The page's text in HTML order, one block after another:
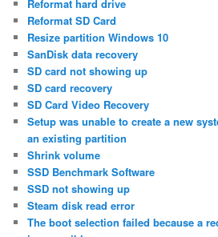
Reformat hard drive
Reformat SD Card
Resize partition Windows 10
SanDisk data recovery
SD card not showing up
SD card recovery
SD Card Video Recovery
Setup was unable to create a new
an existing partition
Shrink volume
SSD Benchmark Software
SSD not showing up
Steam disk read error
The boot selection failed because a